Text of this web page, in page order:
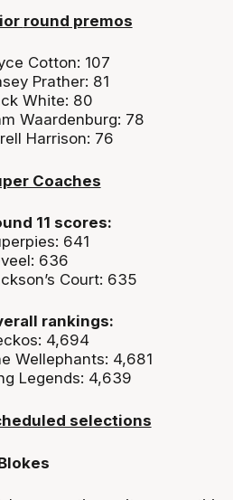
round premos
Cotton: 107
Prather: 81
White: 80
Waardenburg: 78
Harrison: 76
Coaches
11 scores:
641
636
Court: 635
rankings:
4,694
Wellephants: 4,681
Legends: 4,639
selections